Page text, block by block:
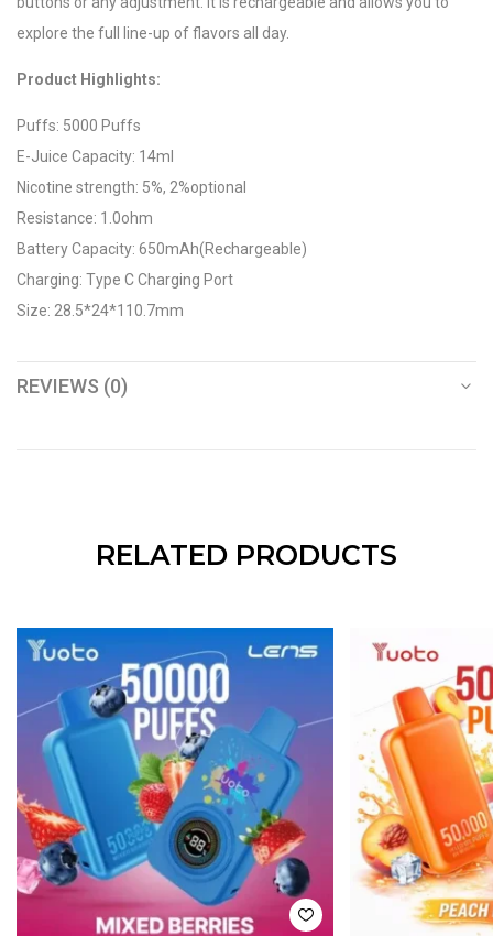
explore the full line-up of flavors all day.
Product Highlights:
Puffs: 5000 Puffs
E-Juice Capacity: 14ml
Nicotine strength: 5%, 2%optional
Resistance: 1.0ohm
Battery Capacity: 650mAh(Rechargeable)
Charging: Type C Charging Port
Size: 28.5*24*110.7mm
REVIEWS (0)
RELATED PRODUCTS